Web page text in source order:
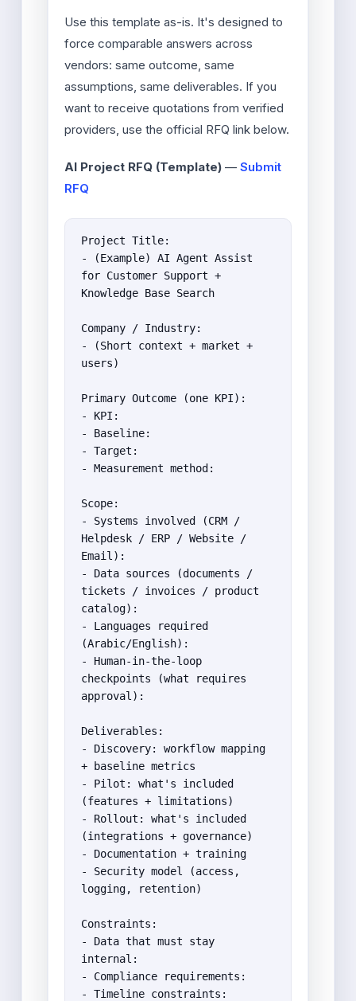
Use this template as-is. It's designed to
force comparable answers across
vendors: same outcome, same
assumptions, same deliverables. If you
want to receive quotations from verified
providers, use the official RFQ link below.
AI Project RFQ (Template) — Submit
RFQ
Project Title:
- (Example) AI Agent Assist
for Customer Support +
Knowledge Base Search
Company / Industry:
- (Short context + market +
users)
Primary Outcome (one KPI):
- KPI:
- Baseline:
- Target:
- Measurement method:
Scope:
- Systems involved (CRM /
Helpdesk / ERP / Website /
Email):
- Data sources (documents /
tickets / invoices / product
catalog):
- Languages required
(Arabic/English):
- Human-in-the-loop
checkpoints (what requires
approval):
Deliverables:
- Discovery: workflow mapping
+ baseline metrics
- Pilot: what's included
(features + limitations)
- Rollout: what's included
(integrations + governance)
- Documentation + training
- Security model (access,
logging, retention)
Constraints:
- Data that must stay
internal:
- Compliance requirements:
- Timeline constraints: